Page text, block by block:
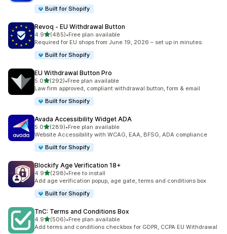
Built for Shopify
Revoq ‑ EU Withdrawal Button
4.9out of 5 stars
(485)
485 total reviews
•Free plan available
Required for EU shops from June 19, 2026 – set up in minutes.
Built for Shopify
EU Withdrawal Button Pro
5.0out of 5 stars
(292)
292 total reviews
•Free plan available
Law firm approved, compliant withdrawal button, form & email
Built for Shopify
Avada Accessibility Widget ADA
5.0out of 5 stars
(289)
289 total reviews
•Free plan available
Website Accessibility with WCAG, EAA, BFSG, ADA compliance
Built for Shopify
Blockify Age Verification 18+
4.9out of 5 stars
(298)
298 total reviews
•Free to install
Add age verification popup, age gate, terms and conditions box
Built for Shopify
TnC: Terms and Conditions Box
4.9out of 5 stars
(506)
506 total reviews
•Free plan available
Add terms and conditions checkbox for GDPR, CCPA EU Withdrawal